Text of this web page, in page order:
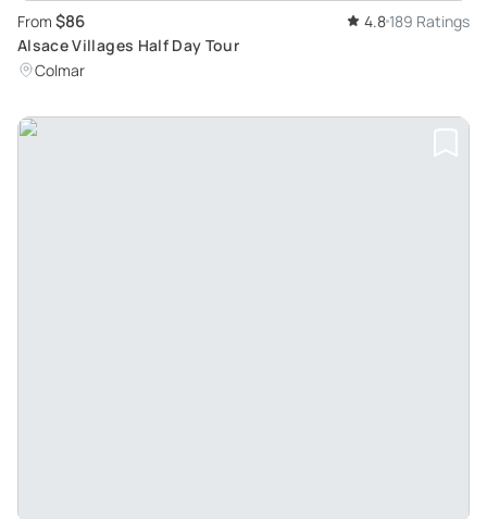
From $86 4.8 189 Ratings
Alsace Villages Half Day Tour
Colmar